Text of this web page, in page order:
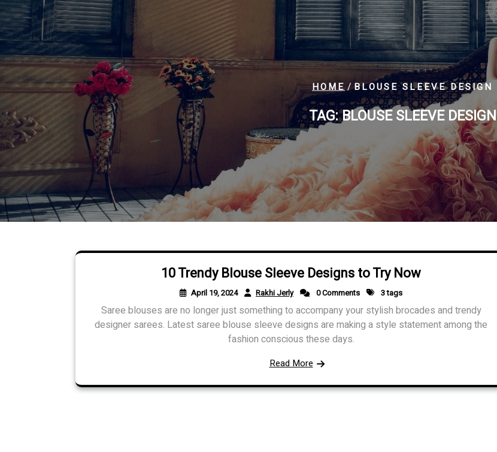
HOME/BLOUSE SLEEVE DESIGN
TAG:BLOUSE SLEEVE DESIGN
10 Trendy Blouse Sleeve Designs to Try Now
April 19, 2024 Rakhi Jerly 0 Comments 3 tags
Saree blouses are no longer just something to accompany your stylish brocades and trendy
designer sarees. Latest saree blouse sleeve designs are making a style statement among the
fashion conscious these days.
Read More